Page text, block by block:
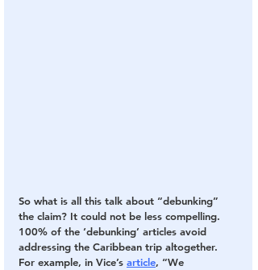
So what is all this talk about “debunking”
the claim? It could not be less compelling.
100% of the ‘debunking’ articles avoid
addressing the Caribbean trip altogether.
For example, in Vice’s article, “We